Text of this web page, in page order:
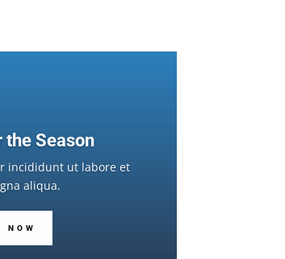
the Season
incididunt ut labore et
aliqua.
NOW